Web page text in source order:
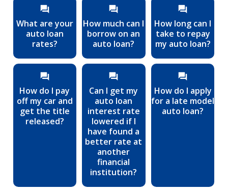
What are your
auto loan
rates?
How much can I
borrow on an
auto loan?
How long can I
take to repay
my auto loan?
How do I pay
off my car and
get the title
released?
Can I get my
auto loan
interest rate
lowered if I
have found a
better rate at
another
financial
institution?
How do I apply
for a late model
auto loan?